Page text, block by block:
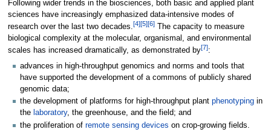
Following wider trends in the biosciences, both basic and applied plant
sciences have increasingly emphasized data-intensive modes of
research over the last two decades.[4][5][6]The capacity to measure
biological complexity at the molecular, organismal, and environmental
scales has increased dramatically, as demonstrated by[7]:
advances in high-throughput genomics and norms and tools that
have supported the development of a commons of publicly shared
genomic data;
the development of platforms for high-throughput plant phenotyping in
the laboratory, the greenhouse, and the field; and
the proliferation of remote sensing devices on crop-growing fields.